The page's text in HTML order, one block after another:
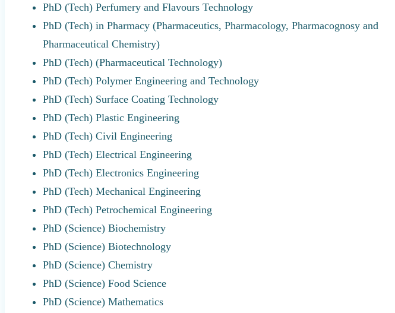
PhD (Tech) Perfumery and Flavours Technology
PhD (Tech) in Pharmacy (Pharmaceutics, Pharmacology, Pharmacognosy and
Pharmaceutical Chemistry)
PhD (Tech) (Pharmaceutical Technology)
PhD (Tech) Polymer Engineering and Technology
PhD (Tech) Surface Coating Technology
PhD (Tech) Plastic Engineering
PhD (Tech) Civil Engineering
PhD (Tech) Electrical Engineering
PhD (Tech) Electronics Engineering
PhD (Tech) Mechanical Engineering
PhD (Tech) Petrochemical Engineering
PhD (Science) Biochemistry
PhD (Science) Biotechnology
PhD (Science) Chemistry
PhD (Science) Food Science
PhD (Science) Mathematics